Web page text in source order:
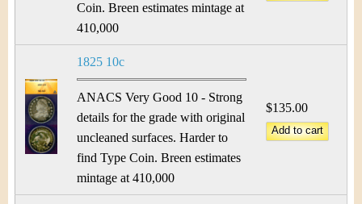
Coin. Breen estimates mintage at
410,000
1825 10c
ANACS Very Good 10 - Strong
details for the grade with original
uncleaned surfaces. Harder to
find Type Coin. Breen estimates
mintage at 410,000
$135.00